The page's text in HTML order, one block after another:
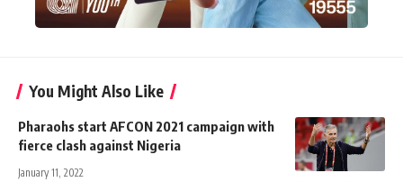
You Might Also Like
Pharaohs start AFCON 2021 campaign with
fierce clash against Nigeria
January 11, 2022